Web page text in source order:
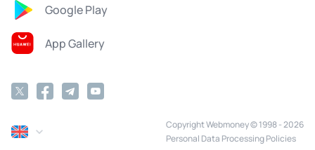
Google Play
App Gallery
Copyright Webmoney © 1998 - 2026
Personal Data Processing Policies